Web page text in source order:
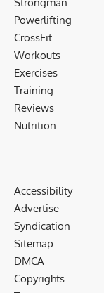
Powerlifting
CrossFit
Workouts
Exercises
Training
Reviews
Nutrition
Accessibility
Advertise
Syndication
Sitemap
DMCA
Copyrights